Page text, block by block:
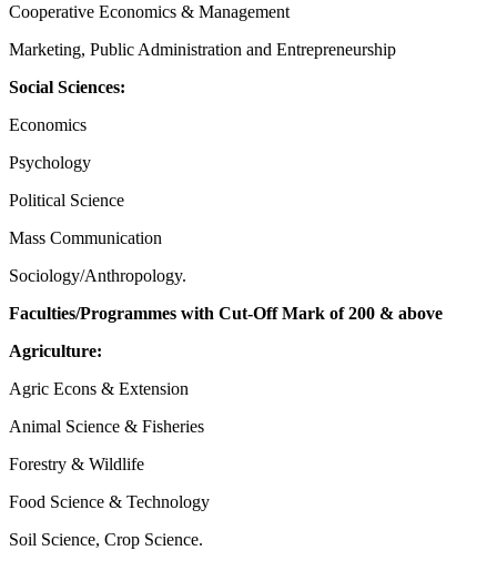
Cooperative Economics & Management
Marketing, Public Administration and Entrepreneurship
Social Sciences:
Economics
Psychology
Political Science
Mass Communication
Sociology/Anthropology.
Faculties/Programmes with Cut-Off Mark of 200 & above
Agriculture:
Agric Econs & Extension
Animal Science & Fisheries
Forestry & Wildlife
Food Science & Technology
Soil Science, Crop Science.